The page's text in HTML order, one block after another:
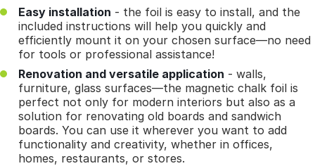
Easy installation - the foil is easy to install, and the
included instructions will help you quickly and
efficiently mount it on your chosen surface—no need
for tools or professional assistance!
Renovation and versatile application - walls,
furniture, glass surfaces—the magnetic chalk foil is
perfect not only for modern interiors but also as a
solution for renovating old boards and sandwich
boards. You can use it wherever you want to add
functionality and creativity, whether in offices,
homes, restaurants, or stores.